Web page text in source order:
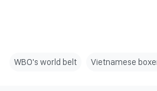
WBO's world belt Vietnamese